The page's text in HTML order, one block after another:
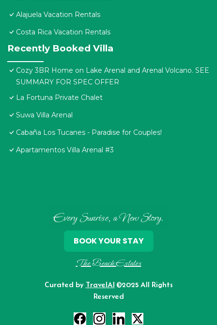
Alajuela Vacation Rentals
Costa Rica Vacation Rentals
Recently Booked Villa
Cozy 3BR Home on Lake Arenal and Arenal Volcano. SEE
SUMMARY FOR SPEC OFFER
La Fortuna Private Chalet
Suwa Villa Arenal
Cabaña Los Tucanes - Paradise for Couples!
Apartamentos Villa Arenal #3
Every Sunrise, a New Story.
The Beach Estates
Curated by TravelAI ©2025 All Rights
Reserved
BOOK YOUR STAY